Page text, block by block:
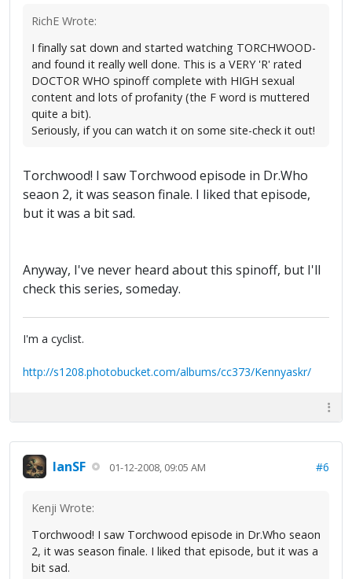
RichE Wrote:
I finally sat down and started watching TORCHWOOD-
and found it really well done. This is a VERY 'R' rated
DOCTOR WHO spinoff complete with HIGH sexual
content and lots of profanity (the F word is muttered
quite a bit).
Seriously, if you can watch it on some site-check it out!
Torchwood! I saw Torchwood episode in Dr.Who
seaon 2, it was season finale. I liked that episode,
but it was a bit sad.
Anyway, I've never heard about this spinoff, but I'll
check this series, someday.
I'm a cyclist.
http://s1208.photobucket.com/albums/cc373/Kennyaskr/
IanSF 01-12-2008, 09:05 AM #6
Kenji Wrote:
Torchwood! I saw Torchwood episode in Dr.Who seaon
2, it was season finale. I liked that episode, but it was a
bit sad.